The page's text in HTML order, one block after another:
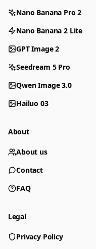
Nano Banana Pro 2
Nano Banana 2 Lite
GPT Image 2
Seedream 5 Pro
Qwen Image 3.0
Hailuo 03
About
About us
Contact
FAQ
Legal
Privacy Policy
Generator